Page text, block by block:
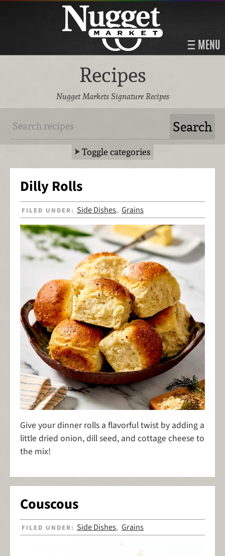
MENU
Recipes
Nugget Markets Signature Recipes
Toggle categories
Dilly Rolls
FILED UNDER: Side Dishes,Grains
Give your dinner rolls a flavorful twist by adding a
little dried onion, dill seed, and cottage cheese to
the mix!
Couscous
FILED UNDER: Side Dishes,Grains